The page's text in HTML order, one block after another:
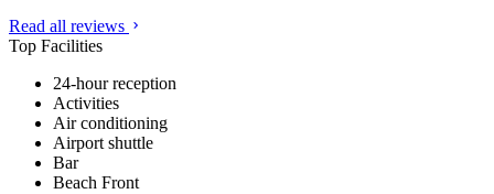
Read all reviews
Top Facilities
24-hour reception
Activities
Air conditioning
Airport shuttle
Bar
Beach Front